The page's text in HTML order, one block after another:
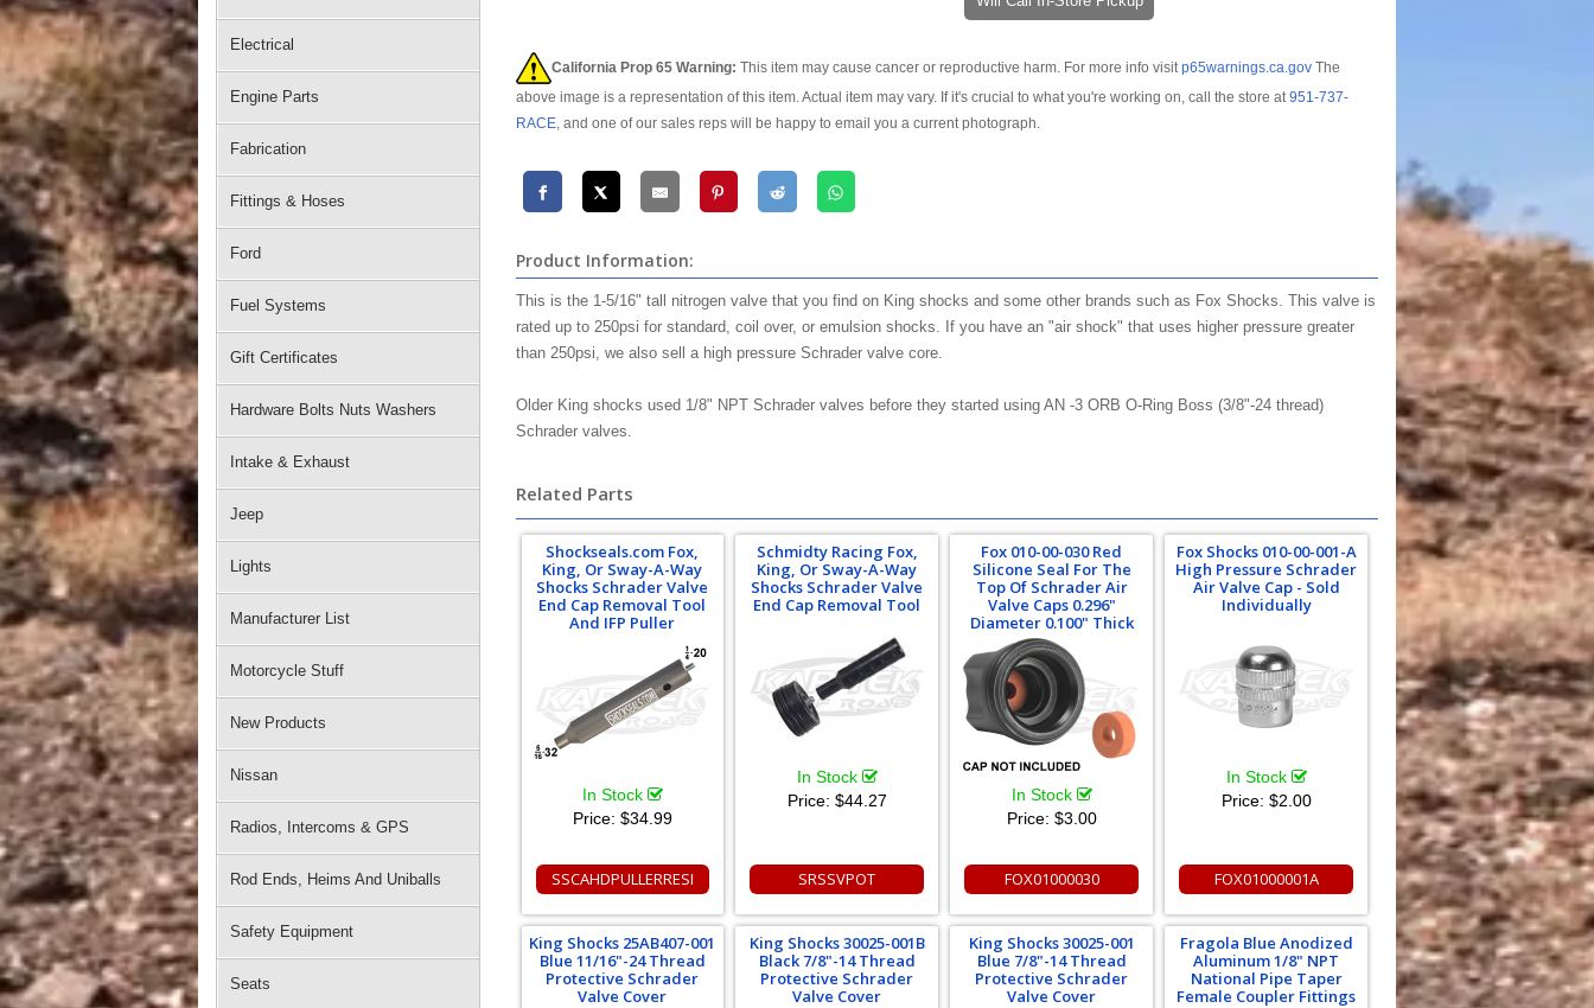
Electrical
Engine Parts
Fabrication
Fittings & Hoses
Ford
Fuel Systems
Gift Certificates
Hardware Bolts Nuts Washers
Intake & Exhaust
Jeep
Lights
Manufacturer List
Motorcycle Stuff
New Products
Nissan
Radios, Intercoms & GPS
Rod Ends, Heims And Uniballs
Safety Equipment
Seats
California Prop 65 Warning: This item may cause cancer or reproductive harm. For more info visitp65warnings.ca.govThe
above image is a representation of this item. Actual item may vary. If it's crucial to what you're working on, call the store at951-737-
RACE, and one of our sales reps will be happy to email you a current photograph.
Product Information:
This is the 1-5/16" tall nitrogen valve that you find on King shocks and some other brands such as Fox Shocks. This valve is
rated up to 250psi for standard, coil over, or emulsion shocks. If you have an "air shock" that uses higher pressure greater
than 250psi, we also sell a high pressure Schrader valve core.
Older King shocks used 1/8" NPT Schrader valves before they started using AN -3 ORB O-Ring Boss (3/8"-24 thread)
Schrader valves.
Related Parts
Shockseals.com Fox,
King, Or Sway-A-Way
Shocks Schrader Valve
End Cap Removal Tool
And IFP Puller
In Stock
Price: $34.99
SSCAHDPULLERRESI
Schmidty Racing Fox,
King, Or Sway-A-Way
Shocks Schrader Valve
End Cap Removal Tool
In Stock
Price: $44.27
SRSSVPOT
Fox 010-00-030 Red
Silicone Seal For The
Top Of Schrader Air
Valve Caps 0.296"
Diameter 0.100" Thick
In Stock
Price: $3.00
FOX01000030
Fox Shocks 010-00-001-A
High Pressure Schrader
Air Valve Cap - Sold
Individually
In Stock
Price: $2.00
FOX01000001A
King Shocks 25AB407-001
Blue 11/16"-24 Thread
Protective Schrader
Valve Cover
King Shocks 30025-001B
Black 7/8"-14 Thread
Protective Schrader
Valve Cover
King Shocks 30025-001
Blue 7/8"-14 Thread
Protective Schrader
Valve Cover
Fragola Blue Anodized
Aluminum 1/8" NPT
National Pipe Taper
Female Coupler Fittings